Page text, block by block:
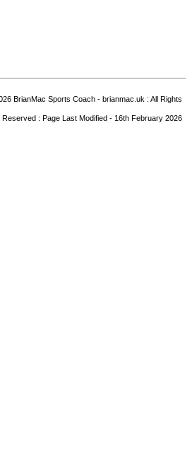
BrianMac Sports Coach - brianmac.uk : All Rights
Reserved : Page Last Modified - 16th February 2026